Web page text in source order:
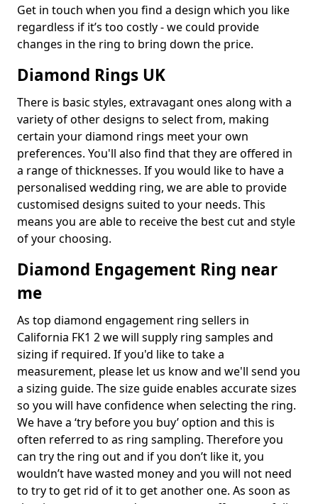
Get in touch when you find a design which you like
regardless if it’s too costly - we could provide
changes in the ring to bring down the price.
Diamond Rings UK
There is basic styles, extravagant ones along with a
variety of other designs to select from, making
certain your diamond rings meet your own
preferences. You'll also find that they are offered in
a range of thicknesses. If you would like to have a
personalised wedding ring, we are able to provide
customised designs suited to your needs. This
means you are able to receive the best cut and style
of your choosing.
Diamond Engagement Ring near
me
As top diamond engagement ring sellers in
California FK1 2 we will supply ring samples and
sizing if required. If you'd like to take a
measurement, please let us know and we'll send you
a sizing guide. The size guide enables accurate sizes
so you will have confidence when selecting the ring.
We have a ‘try before you buy’ option and this is
often referred to as ring sampling. Therefore you
can try the ring out and if you don’t like it, you
wouldn’t have wasted money and you will not need
to try to get rid of it to get another one. As soon as